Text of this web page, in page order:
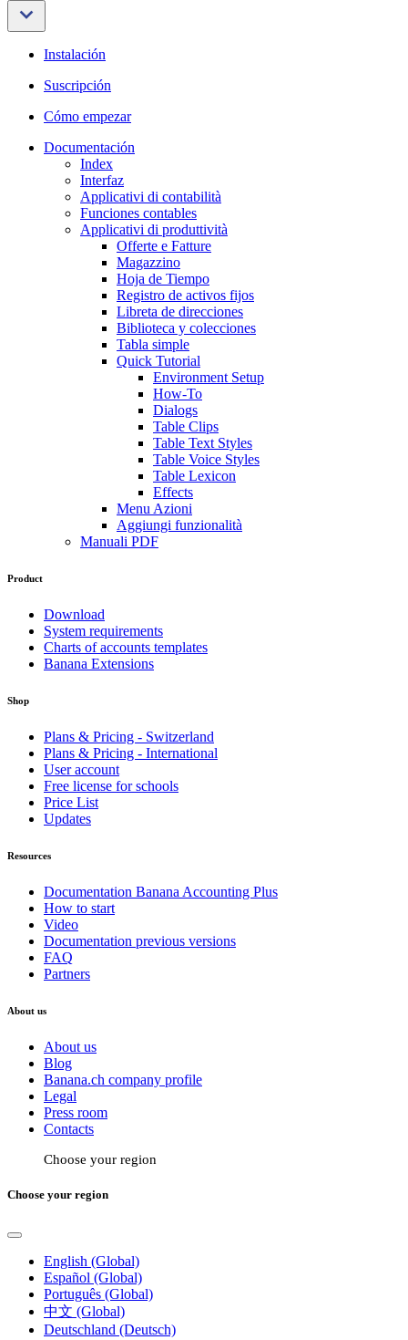
Instalación
Suscripción
Cómo empezar
Documentación
Index
Interfaz
Applicativi di contabilità
Funciones contables
Applicativi di produttività
Offerte e Fatture
Magazzino
Hoja de Tiempo
Registro de activos fijos
Libreta de direcciones
Biblioteca y colecciones
Tabla simple
Quick Tutorial
Environment Setup
How-To
Dialogs
Table Clips
Table Text Styles
Table Voice Styles
Table Lexicon
Effects
Menu Azioni
Aggiungi funzionalità
Manuali PDF
Product
Download
System requirements
Charts of accounts templates
Banana Extensions
Shop
Plans & Pricing - Switzerland
Plans & Pricing - International
User account
Free license for schools
Price List
Updates
Resources
Documentation Banana Accounting Plus
How to start
Video
Documentation previous versions
FAQ
Partners
About us
About us
Blog
Banana.ch company profile
Legal
Press room
Contacts
Choose your region
Choose your region
English (Global)
Español (Global)
Português (Global)
中文 (Global)
Deutschland (Deutsch)